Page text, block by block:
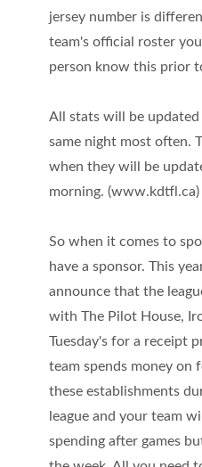
jersey number is
team's official roster
person know this prior
All stats will be
same night most often.
when they will be
morning. (www.kdtfl.ca)
So when it comes to
have a sponsor. This
announce that the
with The Pilot House,
Tuesday's for a receipt
team spends money on
these establishments
league and your team
spending after games